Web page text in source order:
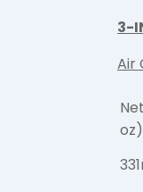
3-
Air
oz)